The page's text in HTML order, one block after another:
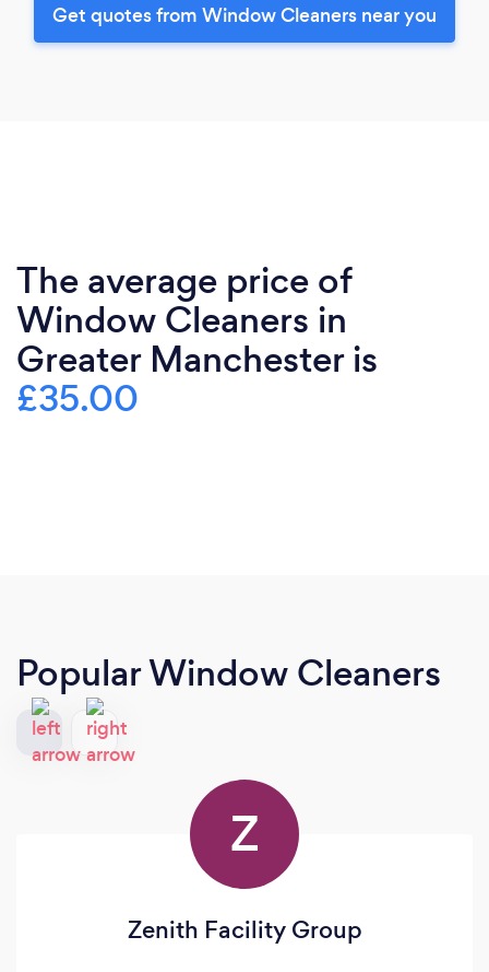
Get quotes from Window Cleaners near you
The average price of
Window Cleaners in
Greater Manchester is
£35.00
Popular Window Cleaners
Z
Zenith Facility Group